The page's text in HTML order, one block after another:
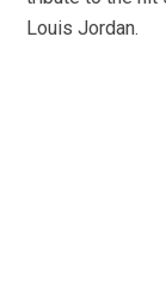
Louis Jordan.